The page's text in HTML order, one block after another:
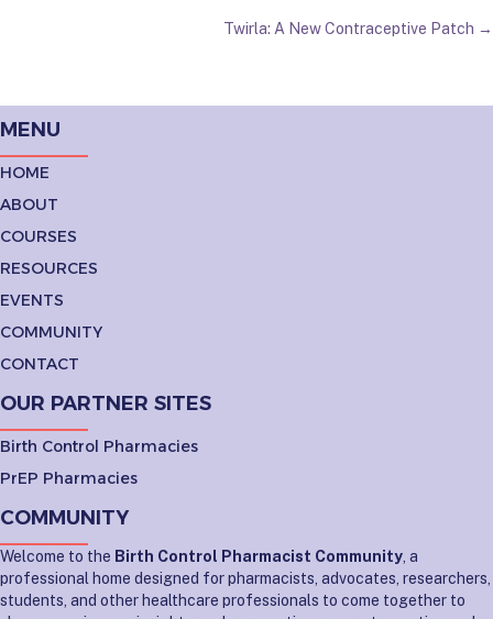
Twirla: A New Contraceptive Patch →
MENU
HOME
ABOUT
COURSES
RESOURCES
EVENTS
COMMUNITY
CONTACT
OUR PARTNER SITES
Birth Control Pharmacies
PrEP Pharmacies
COMMUNITY
Welcome to the Birth Control Pharmacist Community , a
professional home designed for pharmacists, advocates, researchers,
students, and other healthcare professionals to come together to